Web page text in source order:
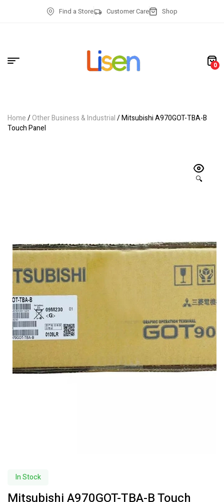
Find a Store Customer Care Shop
0
Home/Other Business & Industrial/ Mitsubishi A970GOT-TBA-B
Touch Panel
🔍
In Stock
Mitsubishi A970GOT-TBA-B Touch